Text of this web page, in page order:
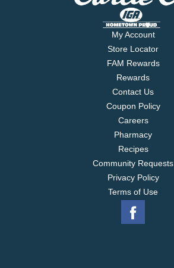
My Account
Store Locator
FAM Rewards
Rewards
Contact Us
Coupon Policy
Careers
Pharmacy
Recipes
Community Requests
Privacy Policy
Terms of Use